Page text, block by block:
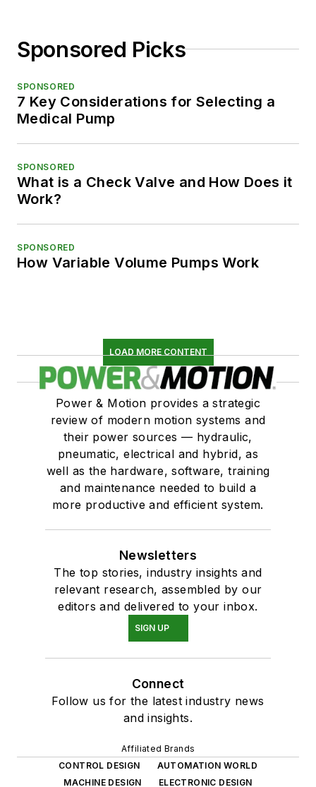
Sponsored Picks
SPONSORED
7 Key Considerations for Selecting a
Medical Pump
SPONSORED
What is a Check Valve and How Does it
Work?
SPONSORED
How Variable Volume Pumps Work
LOAD MORE CONTENT
Power & Motion provides a strategic
review of modern motion systems and
their power sources — hydraulic,
pneumatic, electrical and hybrid, as
well as the hardware, software, training
and maintenance needed to build a
more productive and efficient system.
Newsletters
The top stories, industry insights and
relevant research, assembled by our
editors and delivered to your inbox.
SIGN UP
Connect
Follow us for the latest industry news
and insights.
Affiliated Brands
CONTROL DESIGN
AUTOMATION WORLD
MACHINE DESIGN
ELECTRONIC DESIGN